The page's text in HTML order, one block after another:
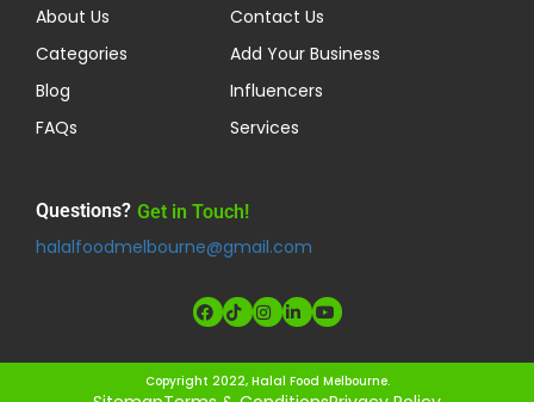
About Us
Categories
Blog
FAQs
Contact Us
Add Your Business
Influencers
Services
Questions? Get in Touch!
halalfoodmelbourne@gmail.com
Copyright 2022, Halal Food Melbourne.